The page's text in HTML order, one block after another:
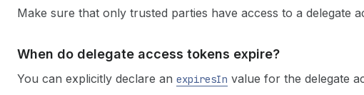
Make sure that only trusted parties have access to a delegate
When do delegate access tokens expire?
You can explicitly declare an expiresIn value for the delegate